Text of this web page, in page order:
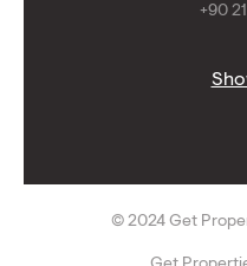
+90
© 2024 Get